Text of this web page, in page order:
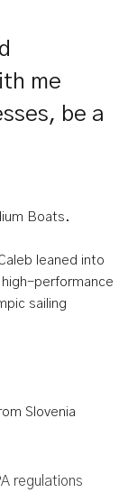
me
be a
Boats.
leaned into
high-performance
sailing
Slovenia
regulations